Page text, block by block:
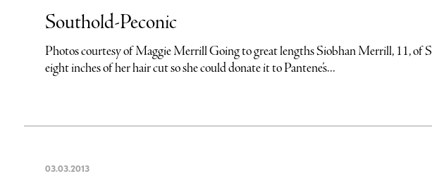
Southold-Peconic
Photos courtesy of Maggie Merrill Going to great lengths Siobhan Merrill, 11, of
eight inches of her hair cut so she could donate it to Pantene’s...
03.03.2013